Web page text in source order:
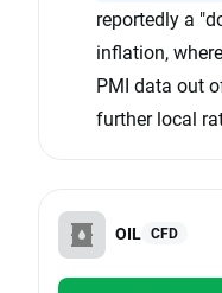
reportedly a
inflation,
PMI data out
further local
OIL CFD